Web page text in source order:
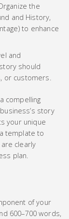
the
and History,
to enhance
and
should
or customers.
compelling
story
your unique
template to
clearly
plan.
of your
600–700 words,